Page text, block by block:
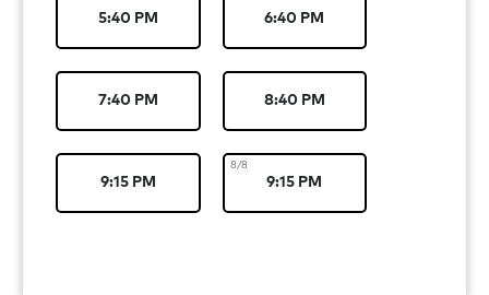
5:40 PM 6:40 PM
7:40 PM 8:40 PM
9:15 PM
8/8
9:15 PM